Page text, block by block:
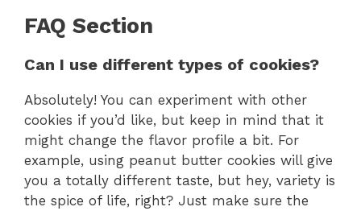
FAQ Section
Can I use different types of cookies?
Absolutely! You can experiment with other
cookies if you’d like, but keep in mind that it
might change the flavor profile a bit. For
example, using peanut butter cookies will give
you a totally different taste, but hey, variety is
the spice of life, right? Just make sure the